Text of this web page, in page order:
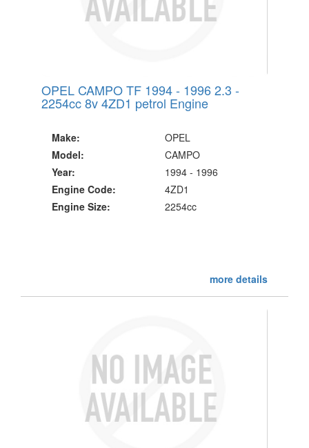
OPEL CAMPO TF 1994 - 1996 2.3 -
2254cc 8v 4ZD1 petrol Engine
Make:
OPEL
Model:
CAMPO
Year:
1994 - 1996
Engine Code:
4ZD1
Engine Size:
2254cc
more details